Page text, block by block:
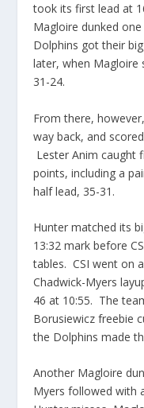
took its first lead at
Magloire dunked
Dolphins got their
later, when Magloire
31-24.
From there,
way back, and
Lester Anim caught
points, including a
half lead, 35-31.
Hunter matched its
13:32 mark before
tables. CSI went on
Chadwick-Myers
46 at 10:55. The
Borusiewicz freebie
the Dolphins made
Another Magloire
Myers followed with